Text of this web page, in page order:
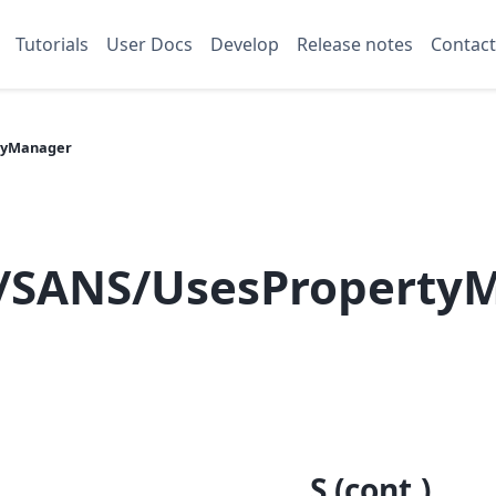
Tutorials User Docs Develop Release notes